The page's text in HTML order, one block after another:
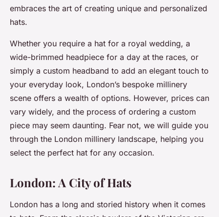
embraces the art of creating unique and personalized
hats.
Whether you require a hat for a royal wedding, a
wide-brimmed headpiece for a day at the races, or
simply a custom headband to add an elegant touch to
your everyday look, London’s bespoke millinery
scene offers a wealth of options. However, prices can
vary widely, and the process of ordering a custom
piece may seem daunting. Fear not, we will guide you
through the London millinery landscape, helping you
select the perfect hat for any occasion.
London: A City of Hats
London has a long and storied history when it comes